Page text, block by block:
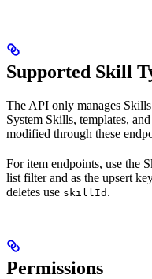
Supported Skill
The API only manages
System Skills, templates,
modified through these
For item endpoints, use the
list filter and as the upsert
deletes use skillId .
Permissions